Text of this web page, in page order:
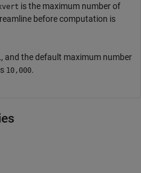
is the maximum number of
before computation is
, and the default maximum number
10,000.